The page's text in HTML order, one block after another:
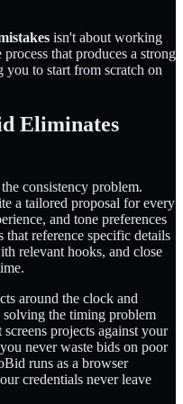
isn't about working
that produces a strong
to start from scratch on
Eliminates
consistency problem.
a tailored proposal for every
and tone preferences
that reference specific details
relevant hooks, and close
around the clock and
the timing problem
projects against your
never waste bids on poor
runs as a browser
credentials never leave